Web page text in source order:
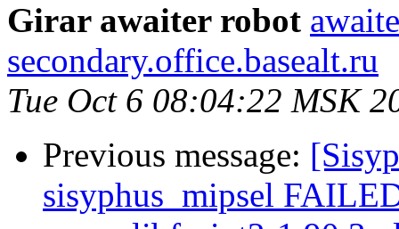
Girar awaiter robot
secondary.office.basealt.ru
Tue Oct 6 08:04:22 MSK
Previous message:
sisyphus_mipsel